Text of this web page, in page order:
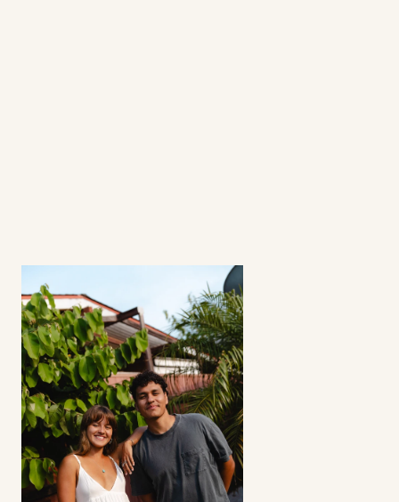
Can I select my creators?
Does this strategy work for all apps?
Refunds?